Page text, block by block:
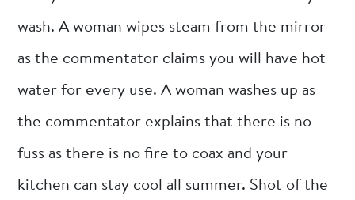
wash. A woman wipes steam from the mirror
as the commentator claims you will have hot
water for every use. A woman washes up as
the commentator explains that there is no
fuss as there is no fire to coax and your
kitchen can stay cool all summer. Shot of the